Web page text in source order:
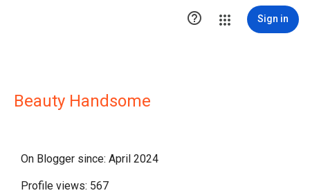
 Sign in
Beauty Handsome
On Blogger since: April 2024
Profile views: 567